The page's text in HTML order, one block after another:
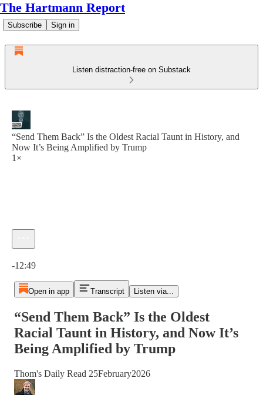
The Hartmann Report
Subscribe Sign in
Listen distraction-free on Substack
“Send Them Back” Is the Oldest Racial Taunt in History, and
Now It’s Being Amplified by Trump
1×
-12:49
Open in app Transcript Listen via...
“Send Them Back” Is the Oldest
Racial Taunt in History, and Now It’s
Being Amplified by Trump
Thom's Daily Read 25February2026